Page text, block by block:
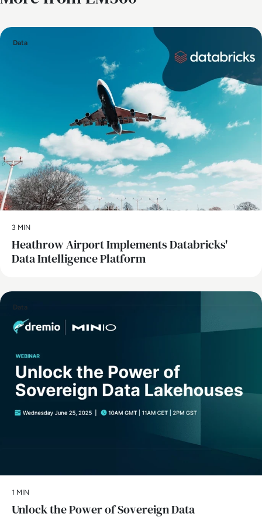
Data
3 MIN
Heathrow Airport Implements Databricks'
Data Intelligence Platform
Data
1 MIN
Unlock the Power of Sovereign Data